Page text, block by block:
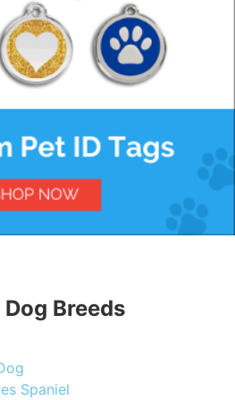
Breeds
Spaniel